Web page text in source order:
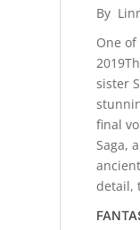
By
One
sister
final
Saga,
detail,